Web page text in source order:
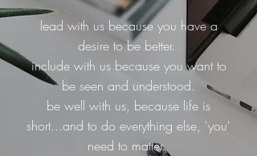
lead with us because you have a
desire to be better.
include with us because you want to
be seen and understood.
be well with us, because life is
short...and to do everything else, 'you'
need to matter.